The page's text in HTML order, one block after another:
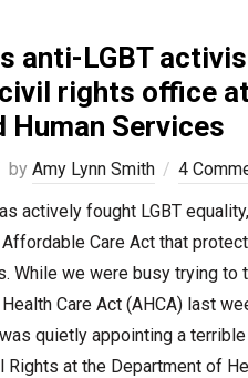
anti-LGBT
rights office
Human Services
by Amy Lynn Smith
4
actively fought LGBT
Care Act that protect
While we were busy trying to
Care Act (AHCA) last
quietly appointing a
Rights at the Department of